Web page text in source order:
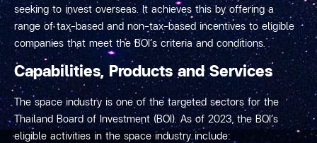
seeking to invest overseas. It achieves this by offering a
range of tax-based and non-tax-based incentives to eligible
companies that meet the BOI’s criteria and conditions.
Capabilities, Products and Services
The space industry is one of the targeted sectors for the
Thailand Board of Investment (BOI). As of 2023, the BOI’s
eligible activities in the space industry include: